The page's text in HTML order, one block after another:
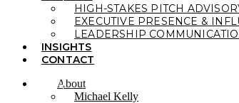
HIGH-STAKES PITCH
EXECUTIVE PRESENCE &
LEADERSHIP
INSIGHTS
CONTACT
About
Michael Kelly